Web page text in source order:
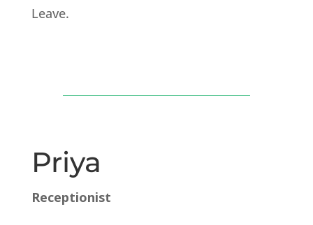
Leave.
Priya
Receptionist